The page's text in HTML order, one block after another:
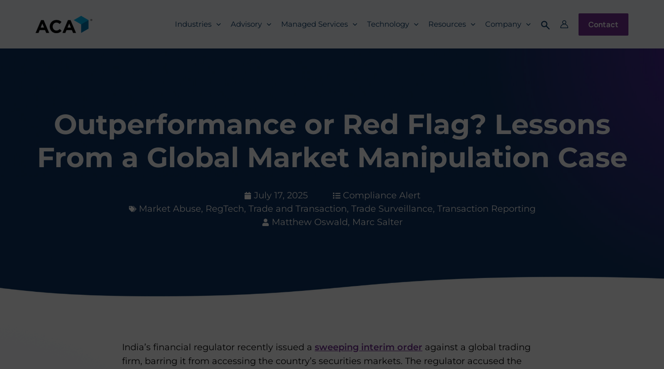
Industries Advisory Managed Services Technology Resources Company Contact
Outperformance or Red Flag? Lessons
From a Global Market Manipulation Case
July 17, 2025
Compliance Alert
Market Abuse, RegTech, Trade and Transaction, Trade Surveillance, Transaction Reporting
Matthew Oswald, Marc Salter
India’s financial regulator recently issued a sweeping interim order against a global trading
firm, barring it from accessing the country’s securities markets. The regulator accused the